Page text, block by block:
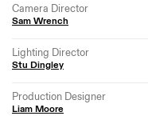
Camera Director
Sam Wrench
Lighting Director
Stu Dingley
Production Designer
Liam Moore